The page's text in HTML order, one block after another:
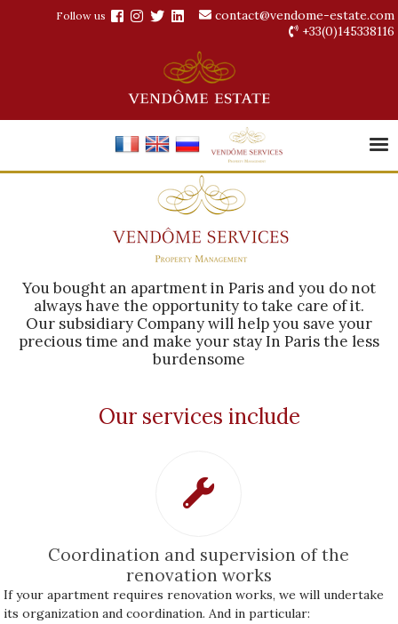
Follow us
contact@vendome-estate.com
+33(0)145338116
You bought an apartment in Paris and you do not
always have the opportunity to take care of it.
Our subsidiary Company will help you save your
precious time and make your stay In Paris the less
burdensome
Our services include
Coordination and supervision of the
renovation works
If your apartment requires renovation works, we will undertake
its organization and coordination. And in particular: